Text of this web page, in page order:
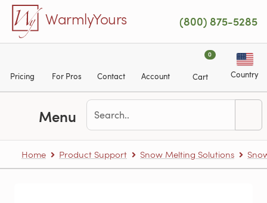
Skip to main content
WarmlyYours (800) 875-5285
Pricing For Pros Contact Account
0
Cart Country
Menu
Home Product Support Snow Melting Solutions